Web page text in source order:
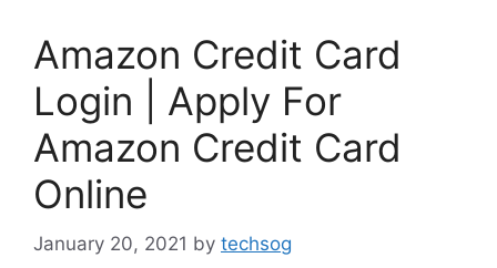
Amazon Credit Card
Login | Apply For
Amazon Credit Card
Online
January 20, 2021 by techsog